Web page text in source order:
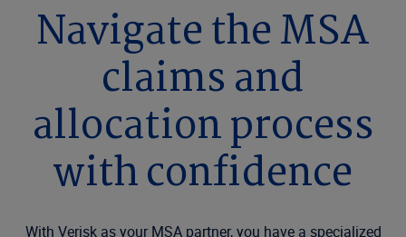
Navigate the MSA
claims and
allocation process
with confidence
With Verisk as your MSA partner, you have a specialized